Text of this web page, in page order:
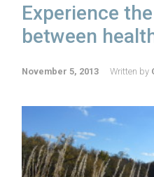
Experience
between
November 5, 2013 Written by